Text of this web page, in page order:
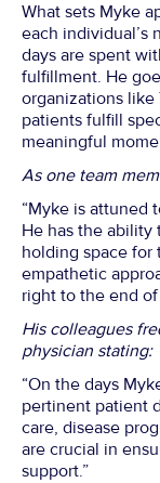
What sets Myke
each individual’s
days are spent
fulfillment. He
organizations
patients fulfill
meaningful
As one team
“Myke is attuned
He has the
holding space for
empathetic
right to the end of
His colleagues
physician stating:
“On the days
pertinent patient
care, disease
are crucial in
support.”